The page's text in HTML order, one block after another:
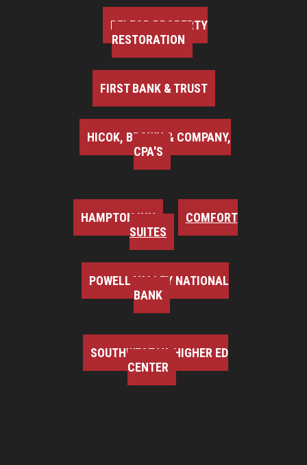
BELFOR PROPERTY
RESTORATION
FIRST BANK & TRUST
HICOK, BROWN & COMPANY,
CPA'S
HAMPTON INN
COMFORT
SUITES
POWELL VALLEY NATIONAL
BANK
SOUTHWEST VA HIGHER ED
CENTER